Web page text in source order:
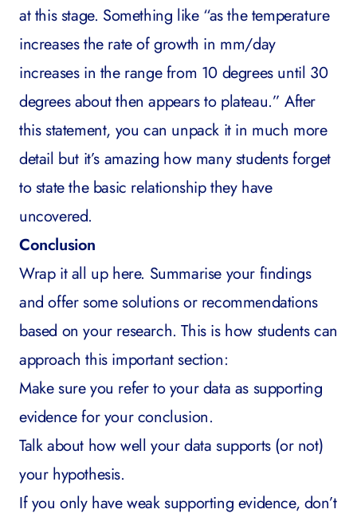
at this stage. Something like “as the temperature
increases the rate of growth in mm/day
increases in the range from 10 degrees until 30
degrees about then appears to plateau.” After
this statement, you can unpack it in much more
detail but it’s amazing how many students forget
to state the basic relationship they have
uncovered.
Conclusion
Wrap it all up here. Summarise your findings
and offer some solutions or recommendations
based on your research. This is how students can
approach this important section:
Make sure you refer to your data as supporting
evidence for your conclusion.
Talk about how well your data supports (or not)
your hypothesis.
If you only have weak supporting evidence, don’t